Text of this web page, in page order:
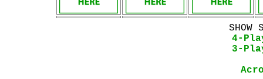
SHOW
4-
3-